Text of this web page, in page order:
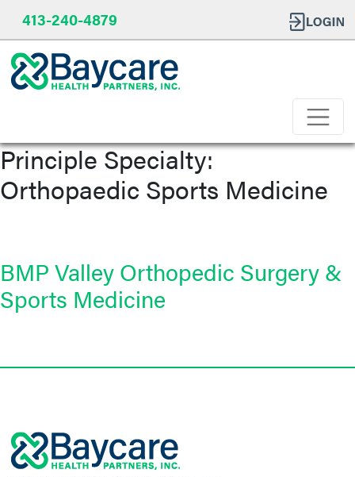
413-240-4879
Principle Specialty:
Orthopaedic Sports Medicine
BMP Valley Orthopedic Surgery &
Sports Medicine